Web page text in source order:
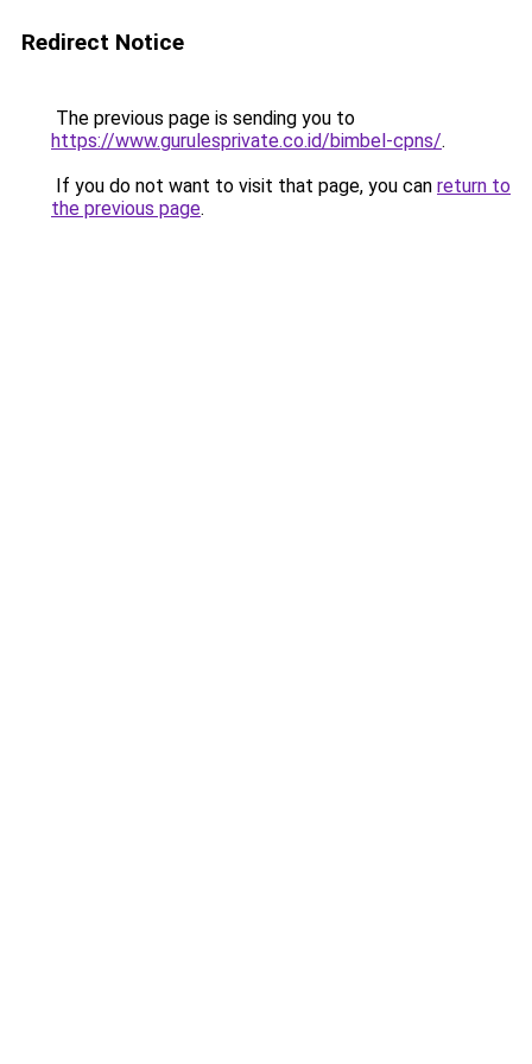
Redirect Notice
The previous page is sending you to
https://www.gurulesprivate.co.id/bimbel-cpns/.
If you do not want to visit that page, you can return to
the previous page.